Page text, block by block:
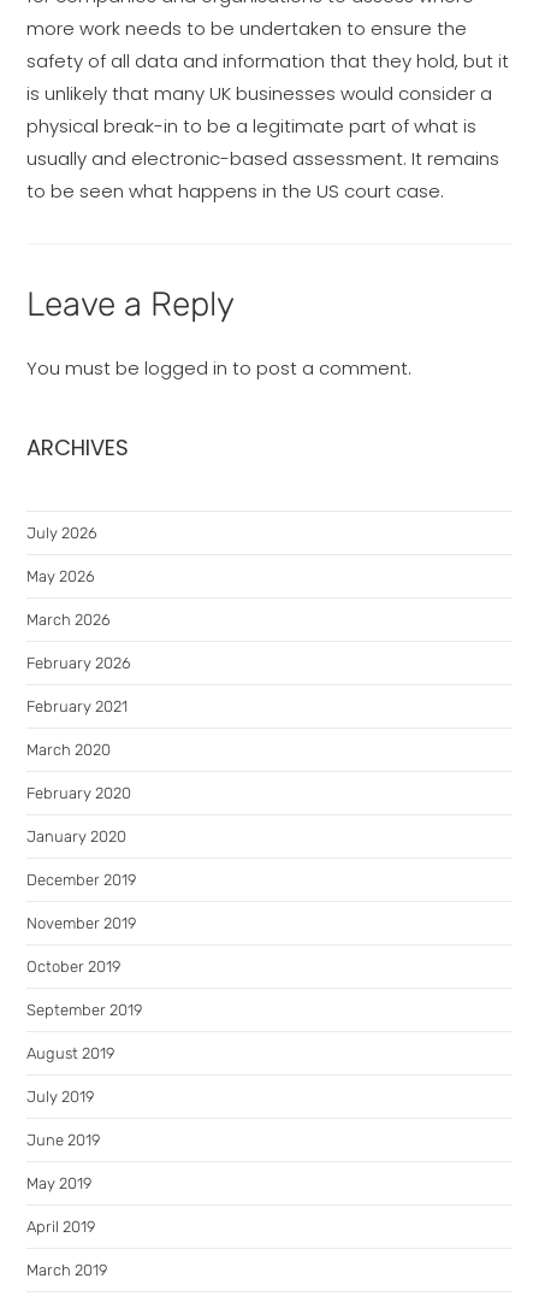
more work needs to be undertaken to ensure the
safety of all data and information that they hold, but it
is unlikely that many UK businesses would consider a
physical break-in to be a legitimate part of what is
usually and electronic-based assessment. It remains
to be seen what happens in the US court case.
Leave a Reply
You must belogged in to post a comment.
ARCHIVES
July 2026
May 2026
March 2026
February 2026
February 2021
March 2020
February 2020
January 2020
December 2019
November 2019
October 2019
September 2019
August 2019
July 2019
June 2019
May 2019
April 2019
March 2019